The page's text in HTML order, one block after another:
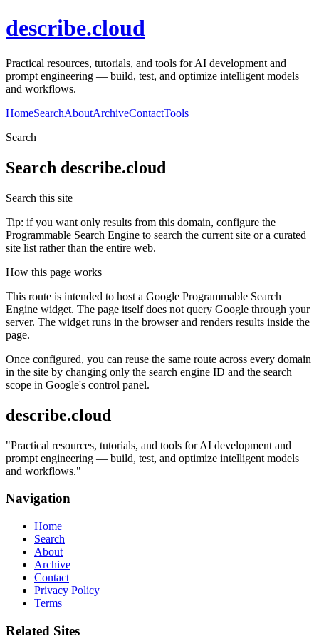
describe.cloud
Practical resources, tutorials, and tools for AI development and
prompt engineering — build, test, and optimize intelligent models
and workflows.
HomeSearchAboutArchiveContactTools
Search
Search describe.cloud
Search this site
Tip: if you want only results from this domain, configure the
Programmable Search Engine to search the current site or a curated
site list rather than the entire web.
How this page works
This route is intended to host a Google Programmable Search
Engine widget. The page itself does not query Google through your
server. The widget runs in the browser and renders results inside the
page.
Once configured, you can reuse the same route across every domain
in the site by changing only the search engine ID and the search
scope in Google's control panel.
describe.cloud
"Practical resources, tutorials, and tools for AI development and
prompt engineering — build, test, and optimize intelligent models
and workflows."
Navigation
Home
Search
About
Archive
Contact
Privacy Policy
Terms
Related Sites